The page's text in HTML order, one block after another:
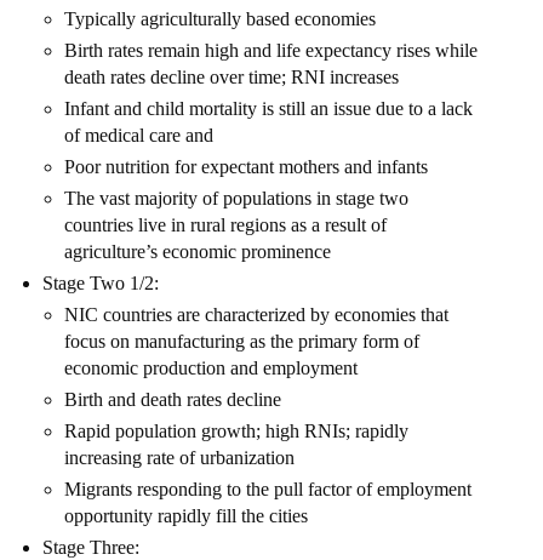
Typically agriculturally based economies
Birth rates remain high and life expectancy rises while
death rates decline over time; RNI increases
Infant and child mortality is still an issue due to a lack
of medical care and
Poor nutrition for expectant mothers and infants
The vast majority of populations in stage two
countries live in rural regions as a result of
agriculture’s economic prominence
Stage Two 1/2:
NIC countries are characterized by economies that
focus on manufacturing as the primary form of
economic production and employment
Birth and death rates decline
Rapid population growth; high RNIs; rapidly
increasing rate of urbanization
Migrants responding to the pull factor of employment
opportunity rapidly fill the cities
Stage Three: